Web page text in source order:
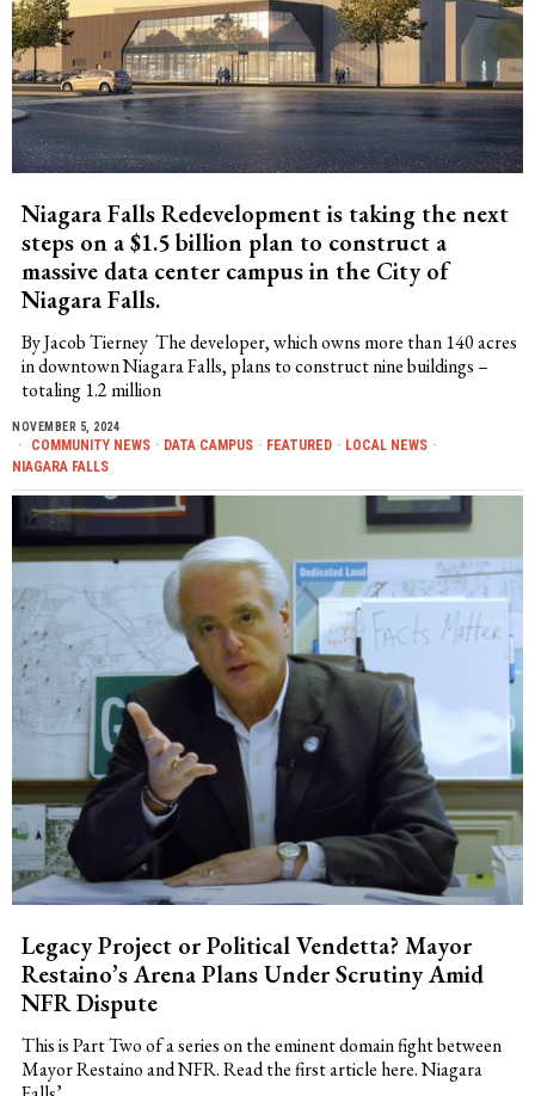
Niagara Falls Redevelopment is taking the next
steps on a $1.5 billion plan to construct a
massive data center campus in the City of
Niagara Falls.
By Jacob Tierney The developer, which owns more than 140 acres
in downtown Niagara Falls, plans to construct nine buildings –
totaling 1.2 million
NOVEMBER 5, 2024
COMMUNITY NEWS · DATA CAMPUS · FEATURED · LOCAL NEWS ·
NIAGARA FALLS
Legacy Project or Political Vendetta? Mayor
Restaino’s Arena Plans Under Scrutiny Amid
NFR Dispute
This is Part Two of a series on the eminent domain fight between
Mayor Restaino and NFR. Read the first article here. Niagara